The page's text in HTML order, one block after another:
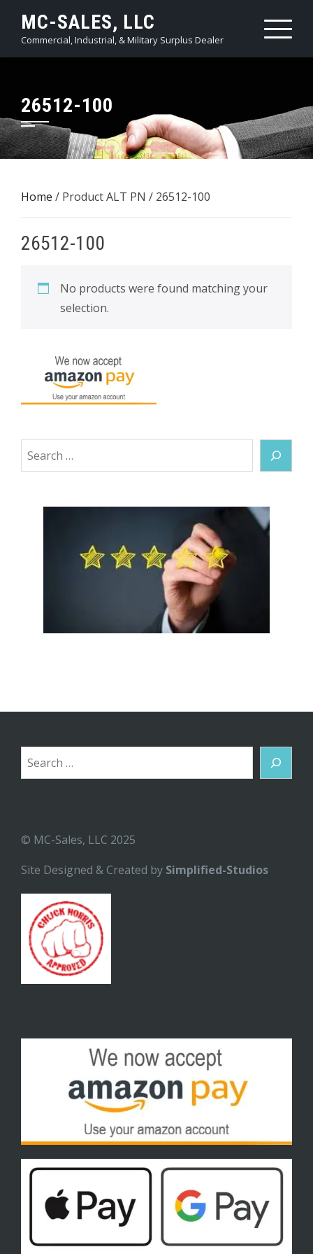
content
MC-SALES, LLC
Commercial, Industrial, & Military Surplus Dealer
26512-100
Home / Product ALT PN / 26512-100
26512-100
No products were found matching your
selection.
Search
Search
© MC-Sales, LLC 2025
Site Designed & Created by Simplified-Studios